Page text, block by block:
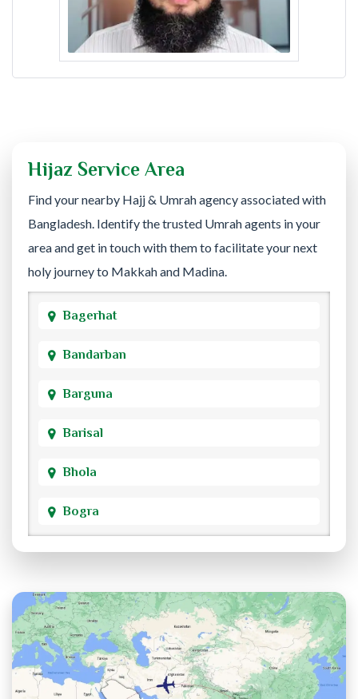
Hijaz Service Area
Find your nearby Hajj & Umrah agency associated with
Bangladesh. Identify the trusted Umrah agents in your
area and get in touch with them to facilitate your next
holy journey to Makkah and Madina.
Bagerhat
Bandarban
Barguna
Barisal
Bhola
Bogra
Brahmanbaria
Chandpur
Chittagong
Chuadanga